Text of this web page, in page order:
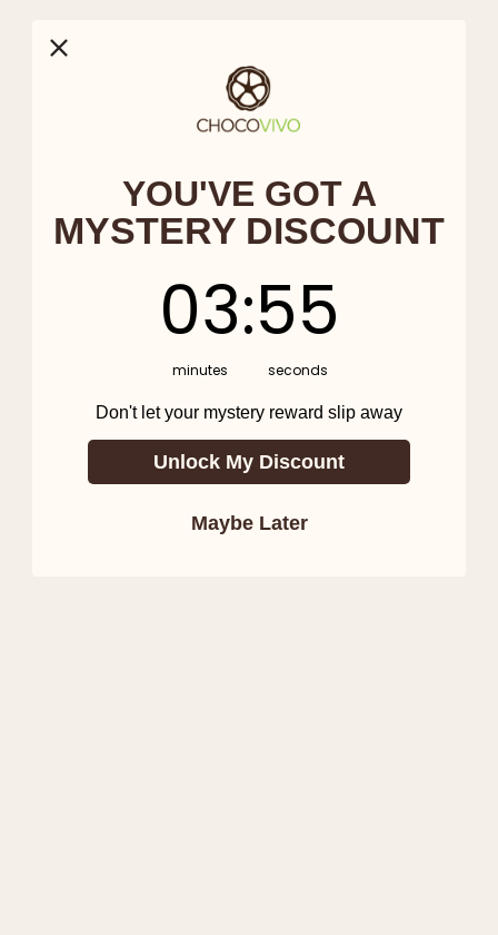
YOU'VE GOT A
MYSTERY DISCOUNT
03
minutes
:54
seconds
Don't let your mystery reward slip away
Unlock My Discount
Maybe Later